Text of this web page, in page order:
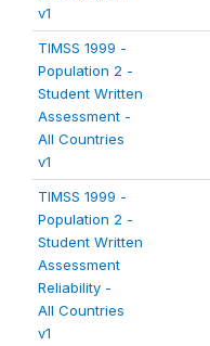
v1
TIMSS 1999 -
Population 2 -
Student Written
Assessment -
All Countries
v1
TIMSS 1999 -
Population 2 -
Student Written
Assessment
Reliability -
All Countries
v1